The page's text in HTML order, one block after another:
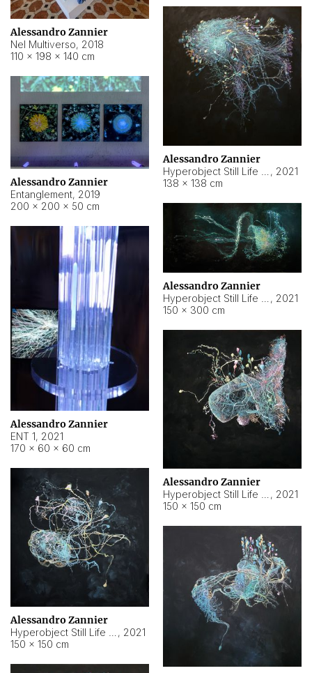
Alessandro Zannier
Nel Multiverso, 2018
110 × 198 × 140 cm
Alessandro Zannier
, 2021
138 × 138 cm
Alessandro Zannier
Entanglement, 2019
200 × 200 × 50 cm
Alessandro Zannier
, 2021
150 × 300 cm
Alessandro Zannier
ENT 1, 2021
170 × 60 × 60 cm
Alessandro Zannier
, 2021
150 × 150 cm
Alessandro Zannier
, 2021
150 × 150 cm